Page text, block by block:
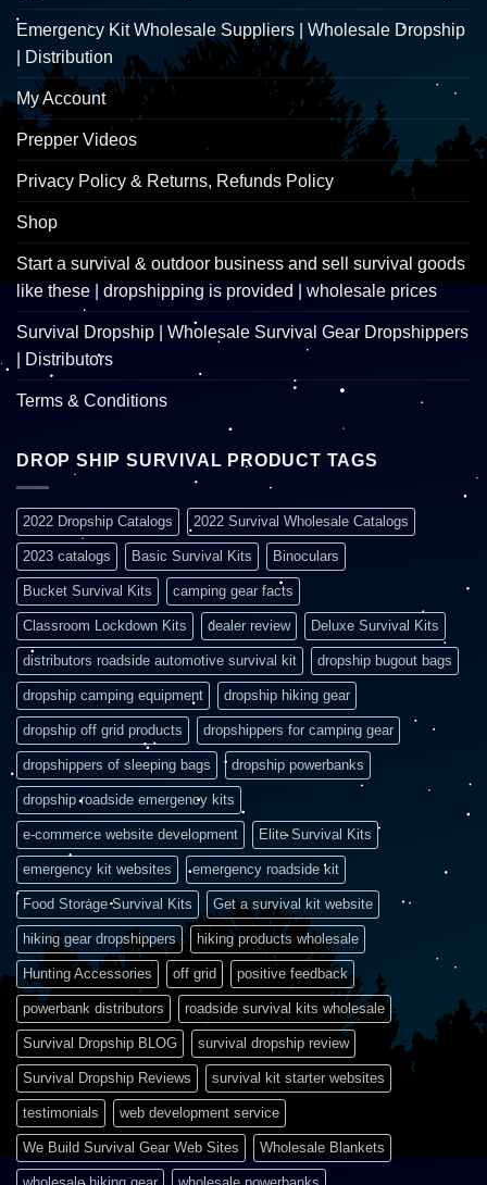
Emergency Kit Wholesale Suppliers | Wholesale Dropship
| Distribution
My Account
Prepper Videos
Privacy Policy & Returns, Refunds Policy
Shop
Start a survival & outdoor business and sell survival goods
like these | dropshipping is provided | wholesale prices
Survival Dropship | Wholesale Survival Gear Dropshippers
| Distributors
Terms & Conditions
DROP SHIP SURVIVAL PRODUCT TAGS
2022 Dropship Catalogs 2022 Survival Wholesale Catalogs
2023 catalogs Basic Survival Kits Binoculars
Bucket Survival Kits camping gear facts
Classroom Lockdown Kits dealer review Deluxe Survival Kits
distributors roadside automotive survival kit dropship bugout bags
dropship camping equipment dropship hiking gear
dropship off grid products dropshippers for camping gear
dropshippers of sleeping bags dropship powerbanks
dropship roadside emergency kits
e-commerce website development Elite Survival Kits
emergency kit websites emergency roadside kit
Food Storage Survival Kits Get a survival kit website
hiking gear dropshippers hiking products wholesale
Hunting Accessories off grid positive feedback
powerbank distributors roadside survival kits wholesale
Survival Dropship BLOG survival dropship review
Survival Dropship Reviews survival kit starter websites
testimonials web development service
We Build Survival Gear Web Sites Wholesale Blankets